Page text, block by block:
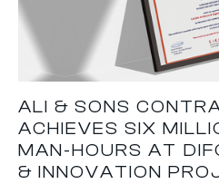
ALI & SONS
ACHIEVES SIX
MAN-HOURS AT
& INNOVATION